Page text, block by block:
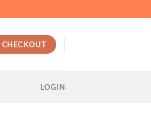
CHECKOUT
LOGIN